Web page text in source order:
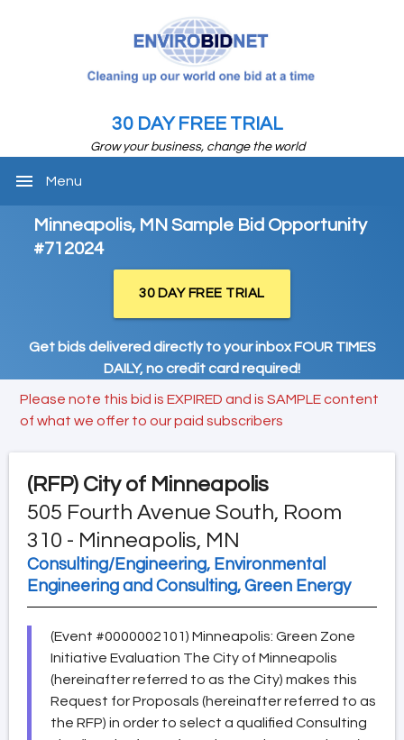
30 DAY FREE TRIAL
Grow your business, change the world
menu Menu
Minneapolis, MN Sample Bid Opportunity
#712024
30 DAY FREE TRIAL
Get bids delivered directly to your inbox FOUR TIMES
DAILY, no credit card required!
Please note this bid is EXPIRED and is SAMPLE content
of what we offer to our paid subscribers
(RFP) City of Minneapolis
505 Fourth Avenue South, Room
310 - Minneapolis, MN
Consulting/Engineering, Environmental
Engineering and Consulting, Green Energy
(Event #0000002101) Minneapolis: Green Zone
Initiative Evaluation The City of Minneapolis
(hereinafter referred to as the City) makes this
Request for Proposals (hereinafter referred to as
the RFP) in order to select a qualified Consulting